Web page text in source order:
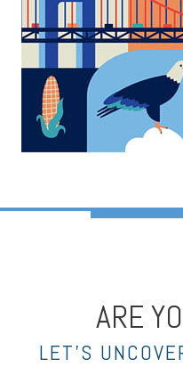
ARE
LET’S